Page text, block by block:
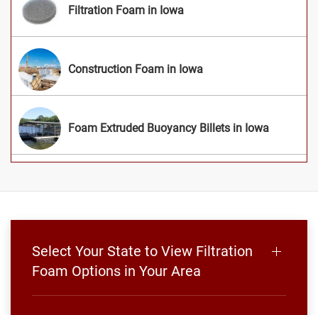
Filtration Foam in Iowa
Construction Foam in Iowa
Foam Extruded Buoyancy Billets in Iowa
Select Your State to View Filtration
Foam Options in Your Area